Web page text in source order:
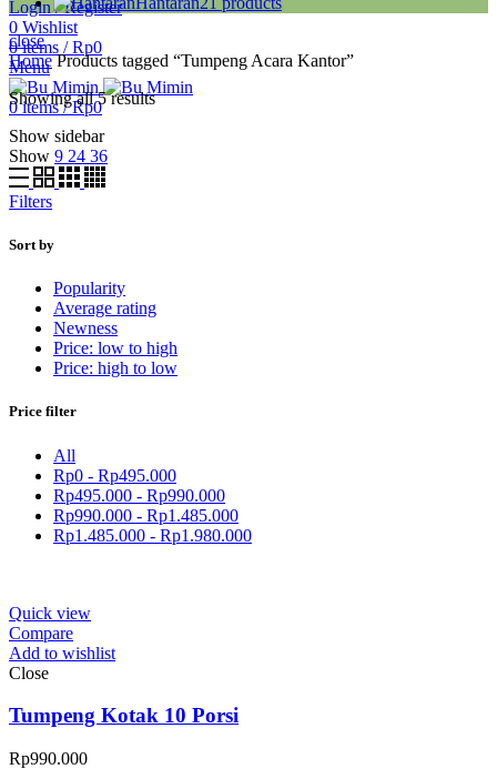
Login / Register
0 Wishlist
0items / Rp0
Menu
0items / Rp0
close
HomeProducts tagged “Tumpeng Acara Kantor”
Showing all 5 results
Show sidebar
Show 9 24 36
Filters
Sort by
Popularity
Average rating
Newness
Price: low to high
Price: high to low
Price filter
All
Rp0 - Rp495.000
Rp495.000 - Rp990.000
Rp990.000 - Rp1.485.000
Rp1.485.000 - Rp1.980.000
Quick view
Compare
Add to wishlist
Close
Tumpeng Kotak 10 Porsi
Rp990.000